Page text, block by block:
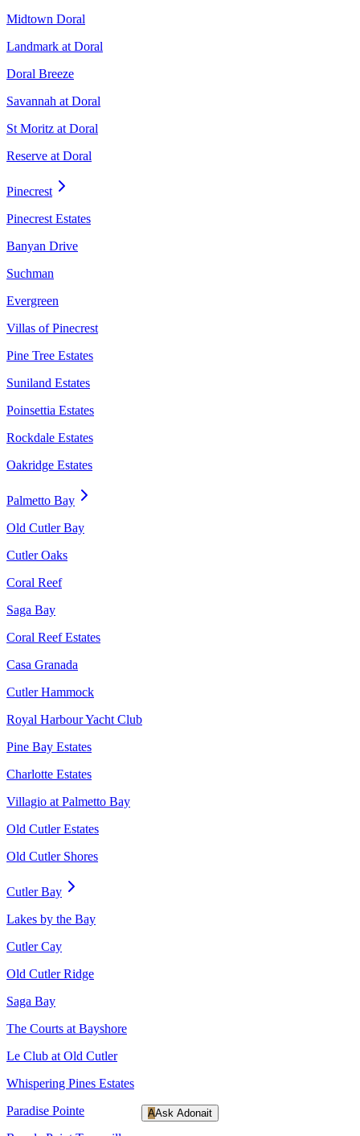
Midtown Doral
Landmark at Doral
Doral Breeze
Savannah at Doral
St Moritz at Doral
Reserve at Doral
Pinecrest
Pinecrest Estates
Banyan Drive
Suchman
Evergreen
Villas of Pinecrest
Pine Tree Estates
Suniland Estates
Poinsettia Estates
Rockdale Estates
Oakridge Estates
Palmetto Bay
Old Cutler Bay
Cutler Oaks
Coral Reef
Saga Bay
Coral Reef Estates
Casa Granada
Cutler Hammock
Royal Harbour Yacht Club
Pine Bay Estates
Charlotte Estates
Villagio at Palmetto Bay
Old Cutler Estates
Old Cutler Shores
Cutler Bay
Lakes by the Bay
Cutler Cay
Old Cutler Ridge
Saga Bay
The Courts at Bayshore
Le Club at Old Cutler
Whispering Pines Estates
Paradise Pointe
AAsk Adonait